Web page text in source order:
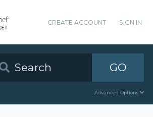
CREATE ACCOUNT SIGN IN
GO
Advanced Options